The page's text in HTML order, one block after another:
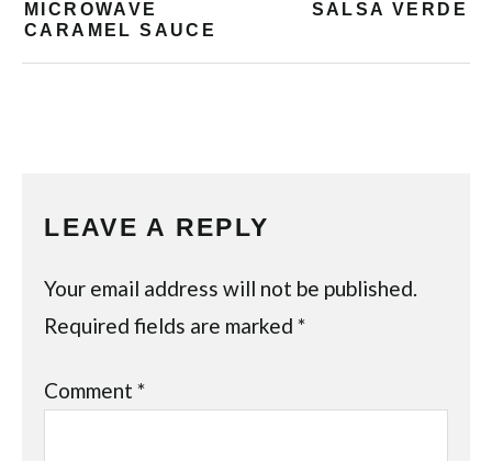
MICROWAVE
CARAMEL SAUCE
SALSA VERDE
LEAVE A REPLY
Your email address will not be published.
Required fields are marked*
Comment*